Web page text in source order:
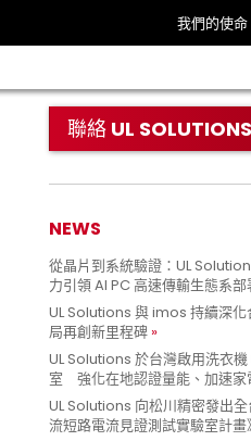
我們的使命
聯絡 UL SOLUTIONS
NEWS
從晶片到系統驗證：UL
力引領 AI PC 高速傳輸生態系部
UL Solutions 與 imos 持續深
局再創新里程碑
UL Solutions 於台灣啟用洗衣機
室 強化在地認證量能、加速家
UL Solutions 向松川精密發出
流短路電流見證測試實驗室計